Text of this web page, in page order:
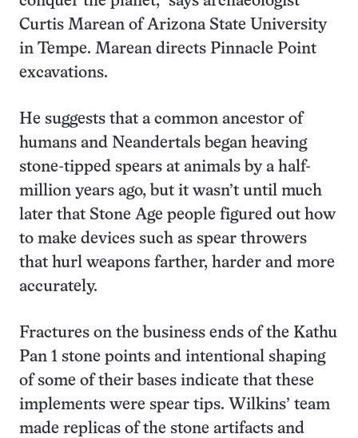
Curtis Marean of Arizona State University
in Tempe. Marean directs Pinnacle Point
excavations.
He suggests that a common ancestor of
humans and Neandertals began heaving
stone-tipped spears at animals by a half-
million years ago, but it wasn’t until much
later that Stone Age people figured out how
to make devices such as spear throwers
that hurl weapons farther, harder and more
accurately.
Fractures on the business ends of the Kathu
Pan 1 stone points and intentional shaping
of some of their bases indicate that these
implements were spear tips. Wilkins’ team
made replicas of the stone artifacts and